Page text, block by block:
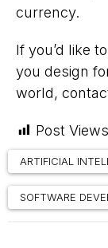
currency.
If you’d like
you design
world,
Post
ARTIFICIAL
SOFTWARE